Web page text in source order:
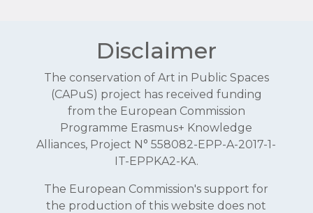
Disclaimer
The conservation of Art in Public Spaces
(CAPuS) project has received funding
from the European Commission
Programme Erasmus+ Knowledge
Alliances, Project N° 558082-EPP-A-2017-1-
IT-EPPKA2-KA.
The European Commission's support for
the production of this website does not